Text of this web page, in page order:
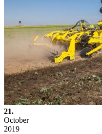
21.
October
2019